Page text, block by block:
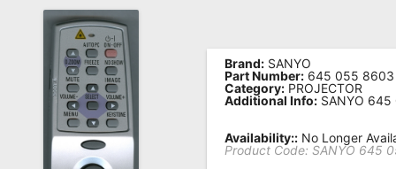
Asked
Questions
Remote
Codes
Popular
Searches
Brand: SANYO
Part Number: 645 055 8603
Category: PROJECTOR
Additional Info: SANYO
Availability:: No Longer
Product Code: SANYO 645